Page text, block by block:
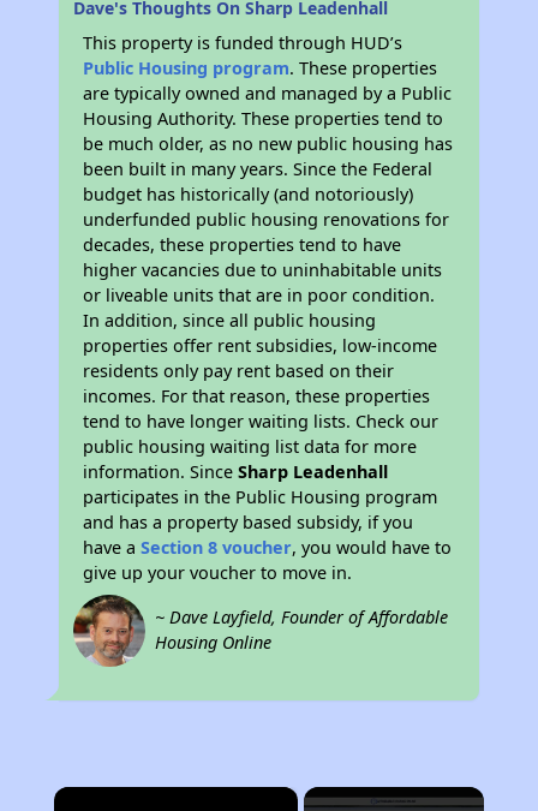
Dave's Thoughts On Sharp Leadenhall
This property is funded through HUD’s
Public Housing program. These properties
are typically owned and managed by a Public
Housing Authority. These properties tend to
be much older, as no new public housing has
been built in many years. Since the Federal
budget has historically (and notoriously)
underfunded public housing renovations for
decades, these properties tend to have
higher vacancies due to uninhabitable units
or liveable units that are in poor condition.
In addition, since all public housing
properties offer rent subsidies, low-income
residents only pay rent based on their
incomes. For that reason, these properties
tend to have longer waiting lists. Check our
public housing waiting list data for more
information. SinceSharp Leadenhall
participates in the Public Housing program
and has a property based subsidy, if you
have aSection 8 voucher, you would have to
give up your voucher to move in.
~ Dave Layfield, Founder of Affordable
Housing Online
×